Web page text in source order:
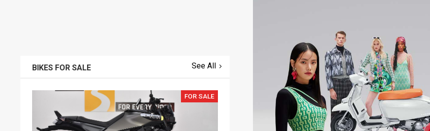
BIKES FOR SALE See All
FOR SALE